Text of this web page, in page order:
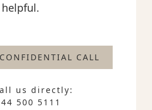
helpful.
CALL
us directly:
500 5111